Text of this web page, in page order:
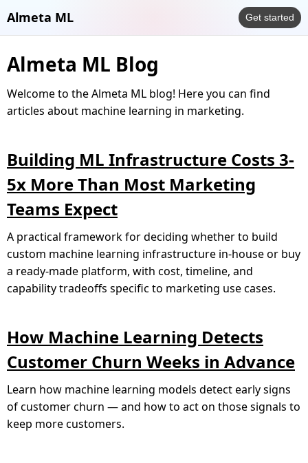
Almeta ML Get started
Almeta ML Blog
Welcome to the Almeta ML blog! Here you can find
articles about machine learning in marketing.
Building ML Infrastructure Costs 3-
5x More Than Most Marketing
Teams Expect
A practical framework for deciding whether to build
custom machine learning infrastructure in-house or buy
a ready-made platform, with cost, timeline, and
capability tradeoffs specific to marketing use cases.
How Machine Learning Detects
Customer Churn Weeks in Advance
Learn how machine learning models detect early signs
of customer churn — and how to act on those signals to
keep more customers.